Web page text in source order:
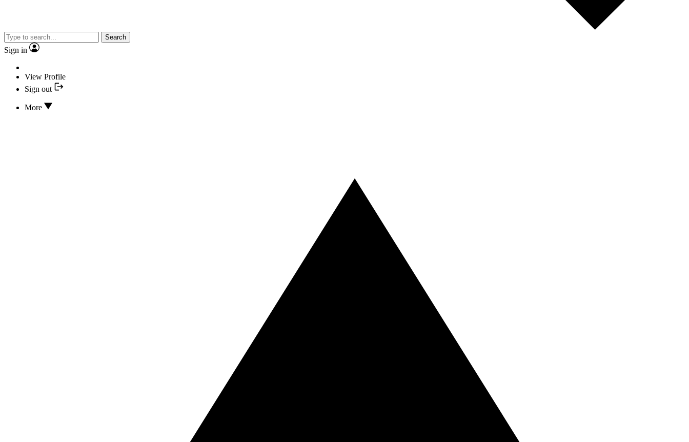
Search
Sign in
View Profile
Sign out
More